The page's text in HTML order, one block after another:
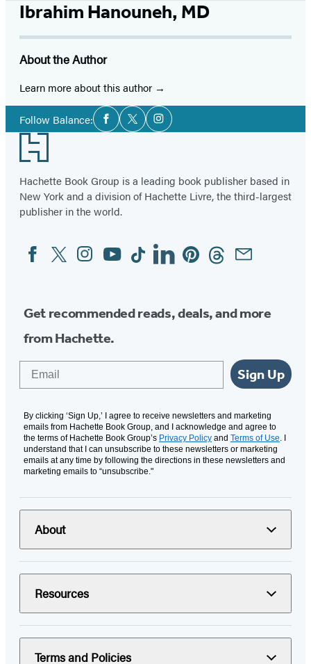
Ibrahim Hanouneh, MD
About the Author
Learn more about this author
Follow Balance:Social
Media
Facebook
TwitterInstagram
Footer
Hachette Book Group is a leading book publisher based in
New York and a division of Hachette Livre, the third-largest
publisher in the world.
Social
Media
FacebookTwitterInstagram
YouTubeTiktokLinkedinPinterestThreadsEmail
Get recommended reads, deals, and more
from Hachette.
Sign Up
By clicking ‘Sign Up,’ I agree to receive newsletters and marketing
emails from Hachette Book Group, and I acknowledge and agree to
the terms of Hachette Book Group’s Privacy Policy and Terms of Use. I
understand that I can unsubscribe to these newsletters or marketing
emails at any time by following the directions in these newsletters and
marketing emails to “unsubscribe."
About
Resources
Terms and Policies